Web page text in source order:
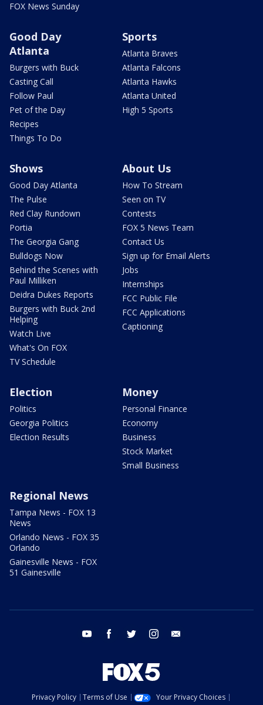
FOX News Sunday
Good Day
Atlanta
Burgers with Buck
Casting Call
Follow Paul
Pet of the Day
Recipes
Things To Do
Sports
Atlanta Braves
Atlanta Falcons
Atlanta Hawks
Atlanta United
High 5 Sports
Shows
Good Day Atlanta
The Pulse
Red Clay Rundown
Portia
The Georgia Gang
Bulldogs Now
Behind the Scenes with
Paul Milliken
Deidra Dukes Reports
Burgers with Buck 2nd
Helping
Watch Live
What's On FOX
TV Schedule
About Us
How To Stream
Seen on TV
Contests
FOX 5 News Team
Contact Us
Sign up for Email Alerts
Jobs
Internships
FCC Public File
FCC Applications
Captioning
Election
Politics
Georgia Politics
Election Results
Money
Personal Finance
Economy
Business
Stock Market
Small Business
Regional News
Tampa News - FOX 13
News
Orlando News - FOX 35
Orlando
Gainesville News - FOX
51 Gainesville
youtube facebook twitter instagram
Privacy Policy Terms of Use
Your Privacy Choices